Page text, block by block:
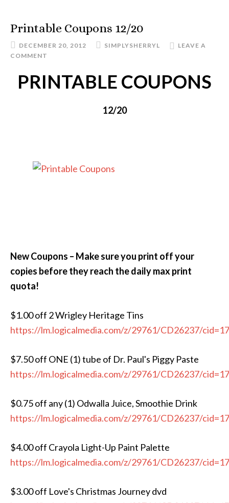
Printable Coupons 12/20
DECEMBER 20, 2012 SIMPLYSHERRYL
LEAVE A
COMMENT
PRINTABLE COUPONS
12/20
New Coupons – Make sure you print off your
copies before they reach the daily max print
quota!
$1.00 off 2 Wrigley Heritage Tins
https://lm.logicalmedia.com/z/29761/CD26237/
$7.50 off ONE (1) tube of Dr. Paul's Piggy Paste
https://lm.logicalmedia.com/z/29761/CD26237/
$0.75 off any (1) Odwalla Juice, Smoothie Drink
https://lm.logicalmedia.com/z/29761/CD26237/
$4.00 off Crayola Light-Up Paint Palette
https://lm.logicalmedia.com/z/29761/CD26237/
$3.00 off Love's Christmas Journey dvd